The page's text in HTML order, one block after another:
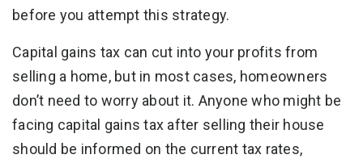
before you attempt this strategy.
Capital gains tax can cut into your profits from
selling a home, but in most cases, homeowners
don’t need to worry about it. Anyone who might be
facing capital gains tax after selling their house
should be informed on the current tax rates,